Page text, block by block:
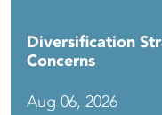
Diversification
Concerns
Aug 06, 2026